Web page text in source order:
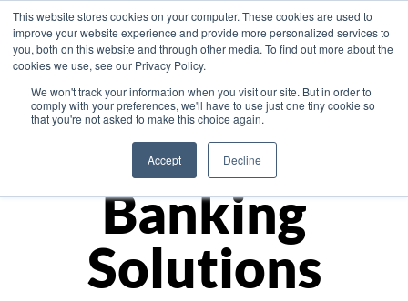
This website stores cookies on your computer. These cookies are used to
improve your website experience and provide more personalized services to
you, both on this website and through other media. To find out more about the
cookies we use, see our Privacy Policy.
We won't track your information when you visit our site. But in order to
comply with your preferences, we'll have to use just one tiny cookie so
that you're not asked to make this choice again.
Accept Decline
Asia
Monetize
Banking
Solutions